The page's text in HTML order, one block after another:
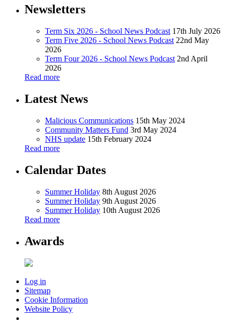
Newsletters
Term Six 2026 - School News Podcast 17th July 2026
Term Five 2026 - School News Podcast 22nd May
2026
Term Four 2026 - School News Podcast 2nd April
2026
Read more
Latest News
Malicious Communications 15th May 2024
Community Matters Fund 3rd May 2024
NHS update 15th February 2024
Read more
Calendar Dates
Summer Holiday 8th August 2026
Summer Holiday 9th August 2026
Summer Holiday 10th August 2026
Read more
Awards
Log in
Sitemap
Cookie Information
Website Policy